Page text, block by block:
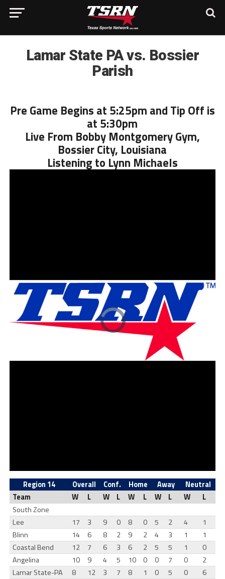
Lamar State PA vs. Bossier
Parish
Pre Game Begins at 5:25pm and Tip Off is
at 5:30pm
Live From Bobby Montgomery Gym,
Bossier City, Louisiana
Listening to Lynn Michaels
Region 14 Overall Conf. Home Away
Neutral
Team
W L W L W L W L W
L
South Zone
Lee
17 3 9 0 8 0 5 2 4
1
Blinn
14 6 8 2 9 2 4 3 1
1
Coastal Bend
12 7 6 3 6 2 5 5 1
0
Angelina
10 9 4 5 10 0 0 7 0
2
Lamar State-PA
8 12 3 7 8 1 0 5 0
6